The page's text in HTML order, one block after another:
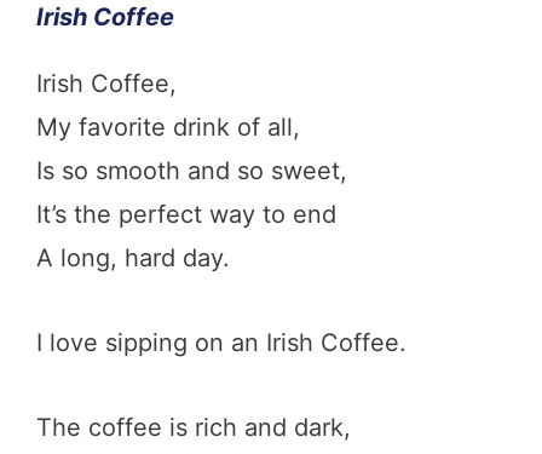
Irish Coffee
Irish Coffee,
My favorite drink of all,
Is so smooth and so sweet,
It’s the perfect way to end
A long, hard day.
I love sipping on an Irish Coffee.
The coffee is rich and dark,